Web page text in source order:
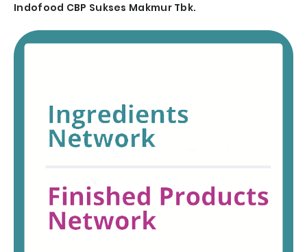
Indofood CBP Sukses Makmur Tbk.